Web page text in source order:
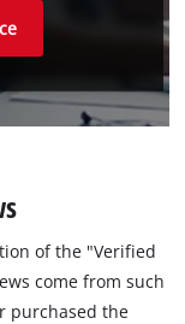
of the "Verified
come from such
purchased the